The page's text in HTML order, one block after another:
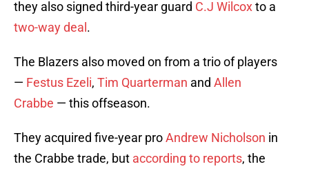
they also signed third-year guard C.J Wilcoxto a
two-way deal .
The Blazers also moved on from a trio of players
— Festus Ezeli, Tim Quarterman and Allen
Crabbe — this offseason.
They acquired five-year proAndrew Nicholson in
the Crabbe trade, but according to reports, the